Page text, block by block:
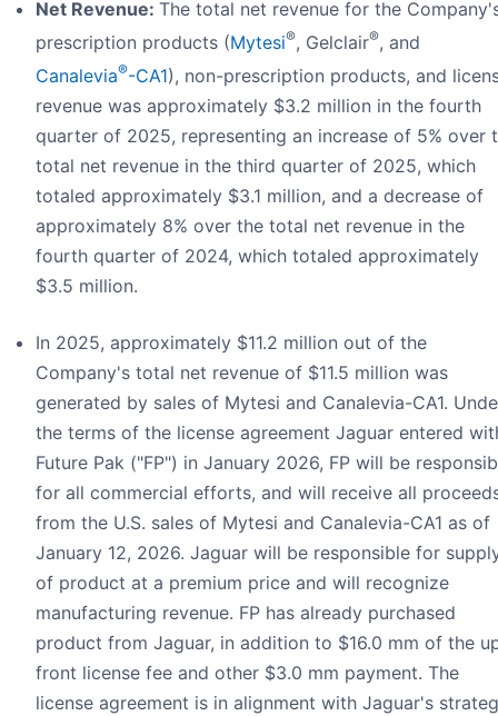
Net Revenue: The total net revenue for the
prescription products (Mytesi®, Gelclair®, and
Canalevia®-CA1), non-prescription products, and
revenue was approximately $3.2 million in the fourth
quarter of 2025, representing an increase of 5% over
total net revenue in the third quarter of 2025, which
totaled approximately $3.1 million, and a decrease of
approximately 8% over the total net revenue in the
fourth quarter of 2024, which totaled approximately
$3.5 million.
In 2025, approximately $11.2 million out of the
Company's total net revenue of $11.5 million was
generated by sales of Mytesi and Canalevia-CA1.
the terms of the license agreement Jaguar entered
Future Pak ("FP") in January 2026, FP will be
for all commercial efforts, and will receive all
from the U.S. sales of Mytesi and Canalevia-CA1 as of
January 12, 2026. Jaguar will be responsible for
of product at a premium price and will recognize
manufacturing revenue. FP has already purchased
product from Jaguar, in addition to $16.0 mm of the
front license fee and other $3.0 mm payment. The
license agreement is in alignment with Jaguar's